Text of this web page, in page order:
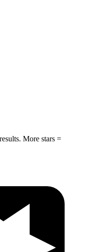
More stars =